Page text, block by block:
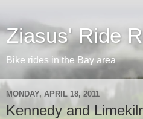
Ziasus' Ride
Bike rides in the Bay area
MONDAY, APRIL 18, 2011
Kennedy and